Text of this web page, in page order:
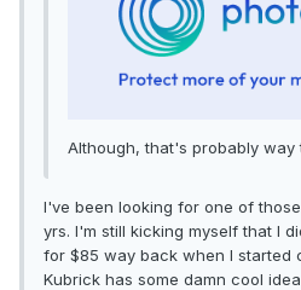
Although, that's probably way
I've been looking for one of
yrs. I'm still kicking myself that I
for $85 way back when I started
Kubrick has some damn cool